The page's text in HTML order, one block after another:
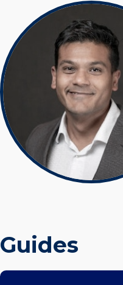
Guides